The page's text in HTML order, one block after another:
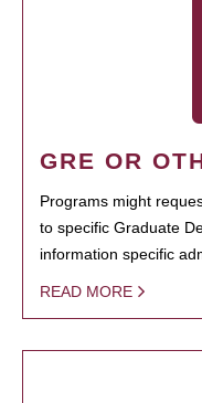
GRE OR
Programs might
to specific Graduate
information specific
READ MORE